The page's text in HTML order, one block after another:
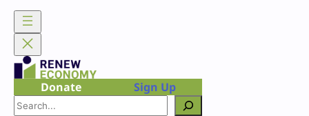
Skip
content
Donate
Sign Up
Search